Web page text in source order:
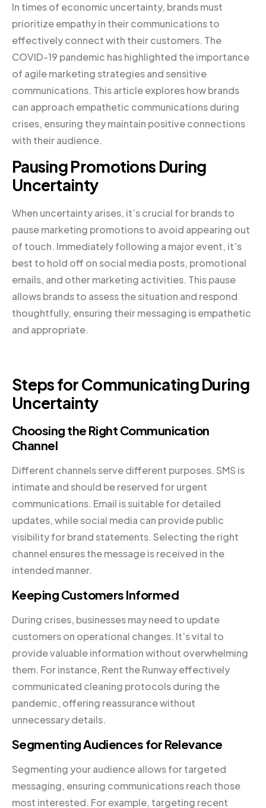
In times of economic uncertainty, brands must
prioritize empathy in their communications to
effectively connect with their customers. The
COVID-19 pandemic has highlighted the importance
of agile marketing strategies and sensitive
communications. This article explores how brands
can approach empathetic communications during
crises, ensuring they maintain positive connections
with their audience.
Pausing Promotions During
Uncertainty
When uncertainty arises, it’s crucial for brands to
pause marketing promotions to avoid appearing out
of touch. Immediately following a major event, it’s
best to hold off on social media posts, promotional
emails, and other marketing activities. This pause
allows brands to assess the situation and respond
thoughtfully, ensuring their messaging is empathetic
and appropriate.
Steps for Communicating During
Uncertainty
Choosing the Right Communication
Channel
Different channels serve different purposes. SMS is
intimate and should be reserved for urgent
communications. Email is suitable for detailed
updates, while social media can provide public
visibility for brand statements. Selecting the right
channel ensures the message is received in the
intended manner.
Keeping Customers Informed
During crises, businesses may need to update
customers on operational changes. It’s vital to
provide valuable information without overwhelming
them. For instance, Rent the Runway effectively
communicated cleaning protocols during the
pandemic, offering reassurance without
unnecessary details.
Segmenting Audiences for Relevance
Segmenting your audience allows for targeted
messaging, ensuring communications reach those
most interested. For example, targeting recent